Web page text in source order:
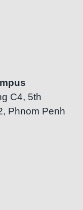
C4, 5th
Phnom Penh